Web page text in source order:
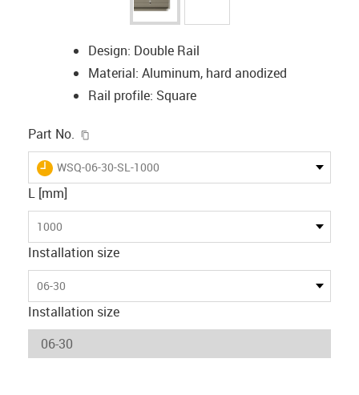
Design: Double Rail
Material: Aluminum, hard anodized
Rail profile: Square
Part No.
igus-icon-lieferzeit
WSQ-06-30-SL-1000
L [mm]
1000
Installation size
06-30
Installation size